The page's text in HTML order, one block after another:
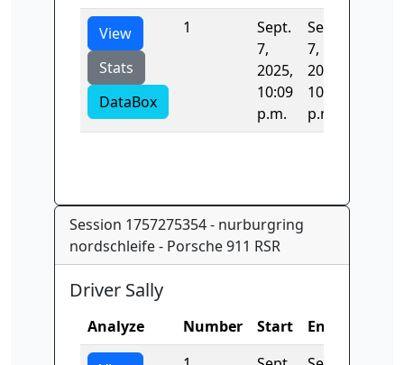
View
Stats
DataBox
1
Sept.
7,
2025,
10:09
p.m.
Sept.
7,
2025,
10:09
p.m.
Session 1757275354 - nurburgring
nordschleife - Porsche 911 RSR
Driver Sally
Analyze Number Start End